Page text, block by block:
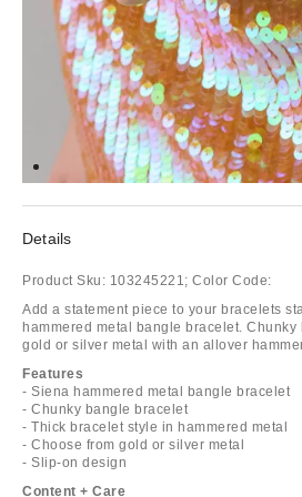
Details
Product Sku: 103245221; Color Code:
Add a statement piece to your bracelets
hammered metal bangle bracelet.
gold or silver metal with an allover
Features
- Siena hammered metal bangle bracelet
- Chunky bangle bracelet
- Thick bracelet style in hammered metal
- Choose from gold or silver metal
- Slip-on design
Content + Care